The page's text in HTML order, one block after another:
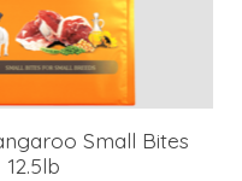
Small Bites
12.5lb